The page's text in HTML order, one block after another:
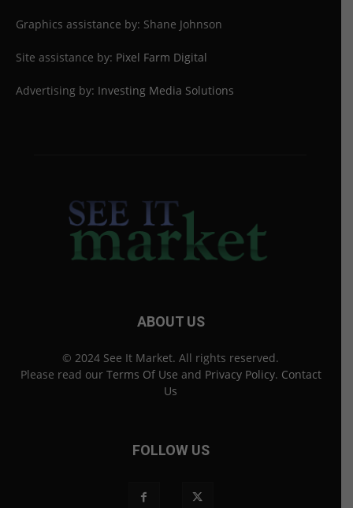
Graphics assistance by: Shane Johnson
Site assistance by: Pixel Farm Digital
Advertising by: Investing Media Solutions
ABOUT US
© 2024 See It Market. All rights reserved.
Please read our Terms Of Use and Privacy Policy. Contact
Us
FOLLOW US